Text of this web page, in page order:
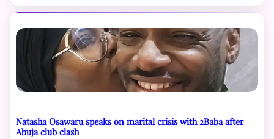
Natasha Osawaru speaks on marital crisis with 2Baba after
Abuja club clash